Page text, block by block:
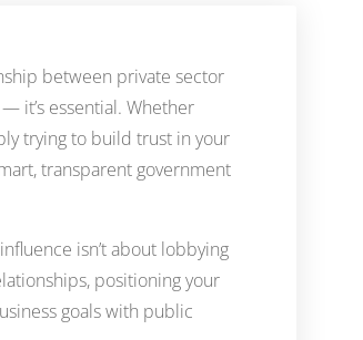
between private sector
it’s essential. Whether
trying to build trust in your
transparent government
isn’t about lobbying
positioning your
goals with public